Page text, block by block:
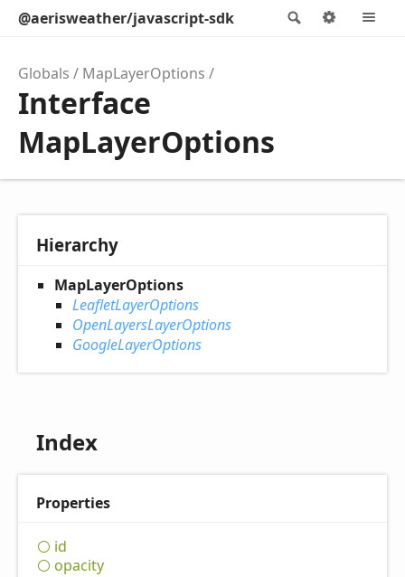
Search
@aerisweather/javascript-sdk Options
Globals MapLayerOptions
Interface
MapLayerOptions
Hierarchy
MapLayerOptions
LeafletLayerOptions
OpenLayersLayerOptions
GoogleLayerOptions
Index
Properties
id
opacity